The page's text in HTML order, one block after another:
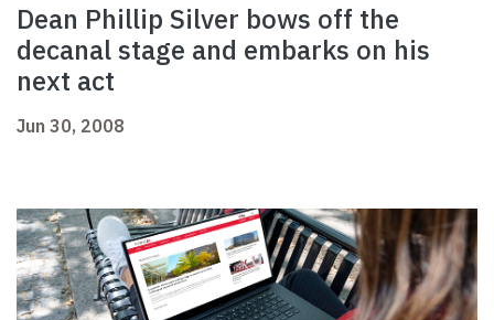
Dean Phillip Silver bows off the
decanal stage and embarks on his
next act
Jun 30, 2008